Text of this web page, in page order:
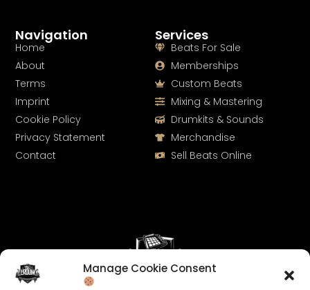
Manage Cookie Consent
Services
Beats For Sale
Memberships
Custom Beats
Mixing & Mastering
Drumkits & Sounds
Merchandise
Sell Beats Online
Navigation
Home
About
Terms
Imprint
Cookie Policy
Privacy Statement
Contact